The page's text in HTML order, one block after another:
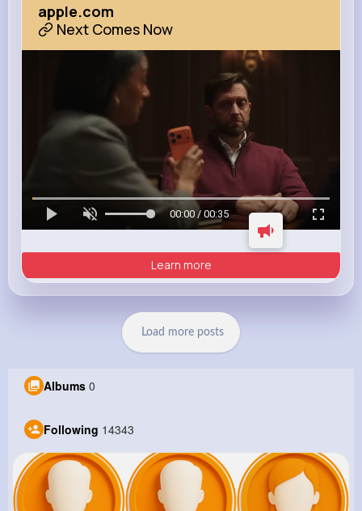
apple.com
Next Comes Now
00:00 / 00:35
Learn more
Load more posts
Albums 0
Following 14343